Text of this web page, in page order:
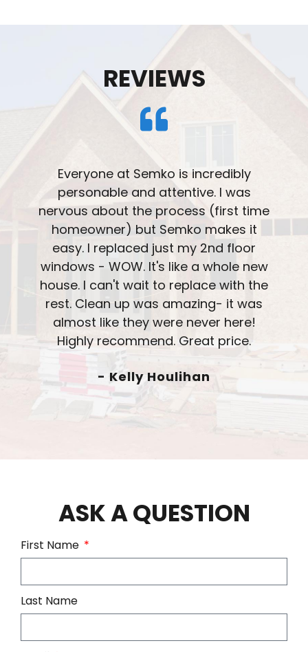
REVIEWS
Very please with the professionalism
and installation of our windows. The
overall team treated us with great
understanding and knowledge. The
attention to detail on the installation
was great. Ask about the patio door
with blinds integrated into the window.
We really like that feature.
- Chad Radtke
ASK A QUESTION
First Name
Last Name